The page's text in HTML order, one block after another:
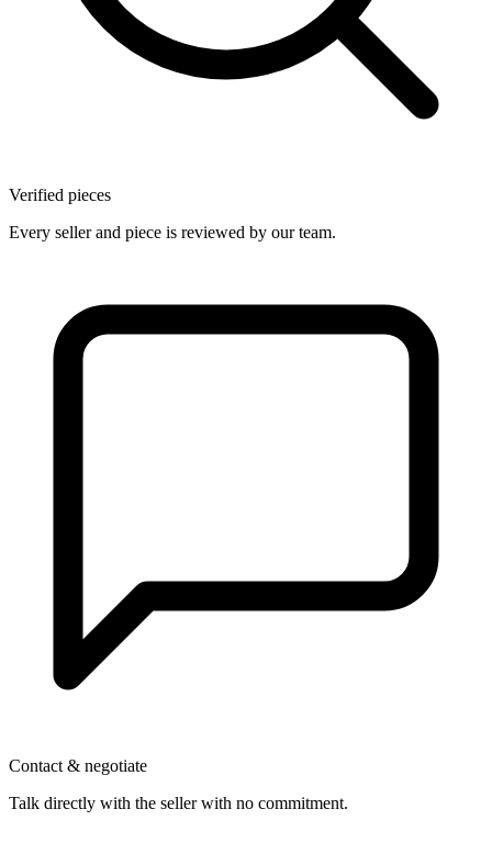
Verified pieces
Every seller and piece is reviewed by our team.
Contact & negotiate
Talk directly with the seller with no commitment.